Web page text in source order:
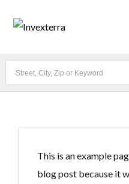
This is an example
blog post because it